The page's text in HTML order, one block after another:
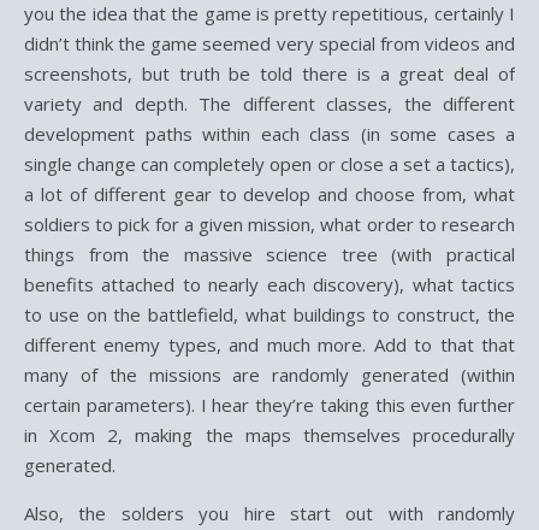
you the idea that the game is pretty repetitious, certainly I
didn’t think the game seemed very special from videos and
screenshots, but truth be told there is a great deal of
variety and depth. The different classes, the different
development paths within each class (in some cases a
single change can completely open or close a set a tactics),
a lot of different gear to develop and choose from, what
soldiers to pick for a given mission, what order to research
things from the massive science tree (with practical
benefits attached to nearly each discovery), what tactics
to use on the battlefield, what buildings to construct, the
different enemy types, and much more. Add to that that
many of the missions are randomly generated (within
certain parameters). I hear they’re taking this even further
in Xcom 2, making the maps themselves procedurally
generated.
Also, the solders you hire start out with randomly